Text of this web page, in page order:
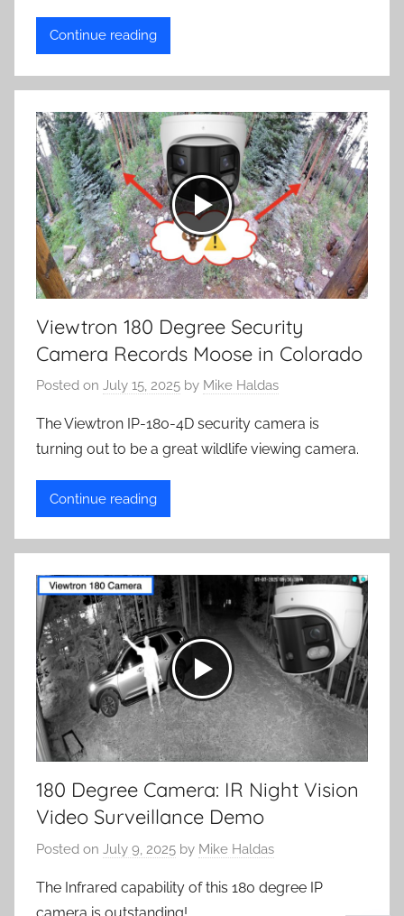
Continue reading
Viewtron 180 Degree Security
Camera Records Moose in Colorado
Posted on July 15, 2025 by Mike Haldas
The Viewtron IP-180-4D security camera is
turning out to be a great wildlife viewing camera.
Continue reading
180 Degree Camera: IR Night Vision
Video Surveillance Demo
Posted on July 9, 2025 by Mike Haldas
The Infrared capability of this 180 degree IP
camera is outstanding!